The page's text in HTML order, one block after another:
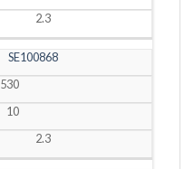
2.3
SE100868
530
10
2.3